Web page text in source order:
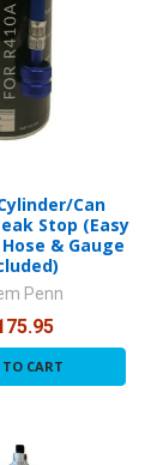
Can
Stop (Easy
& Gauge
Penn
CART